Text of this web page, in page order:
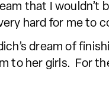
that I wouldn’t
hard for me to
dream of
to her girls. For